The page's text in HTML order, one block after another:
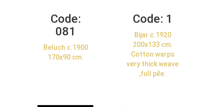
Code:
081
Beluch c.1900
170x90 cm.
Code: 1
Bijar c.1920
200x133 cm.
Cotton warps
very thick weave
,full pile.